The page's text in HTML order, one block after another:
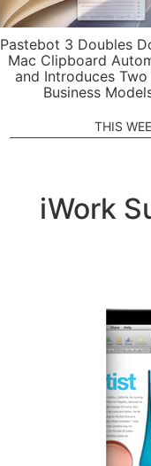
Pastebot 3 Doubles
Mac Clipboard
and Introduces Two
Business
THIS
iWork